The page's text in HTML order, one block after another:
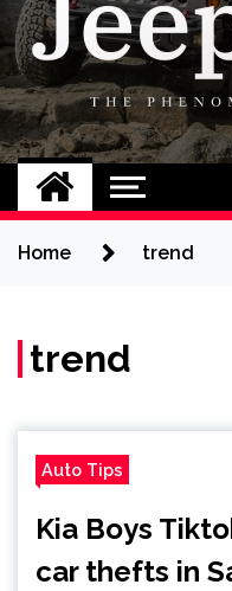
Jeep
The
Home trend
trend
Auto Tips
Kia Boys
car thefts in